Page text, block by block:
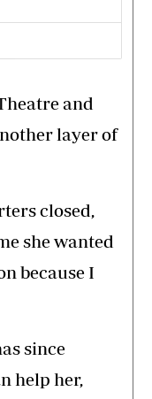
and
layer of
closed,
she wanted
because I
since
help her,